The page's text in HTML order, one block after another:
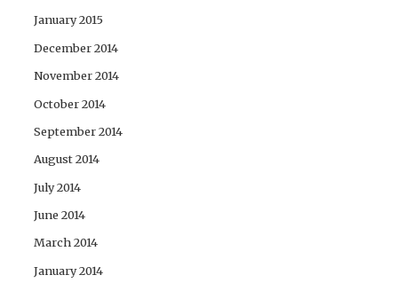
January 2015
December 2014
November 2014
October 2014
September 2014
August 2014
July 2014
June 2014
March 2014
January 2014